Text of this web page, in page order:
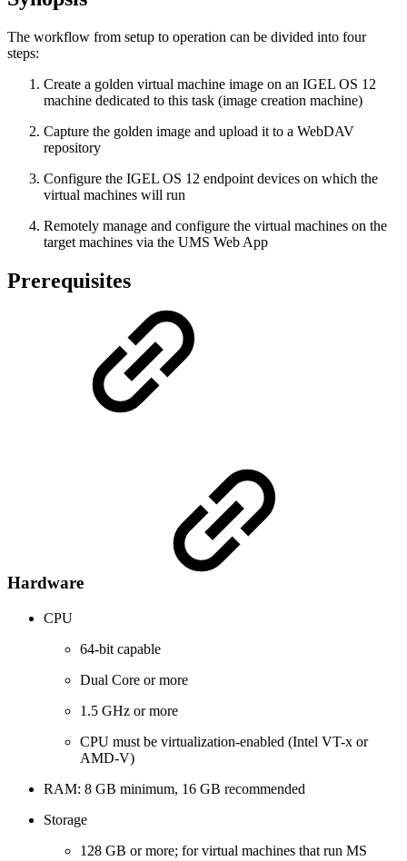
The workflow from setup to operation can be divided into four
steps:
Create a golden virtual machine image on an IGEL OS 12
machine dedicated to this task (image creation machine)
Capture the golden image and upload it to a WebDAV
repository
Configure the IGEL OS 12 endpoint devices on which the
virtual machines will run
Remotely manage and configure the virtual machines on the
target machines via the UMS Web App
Prerequisites
Hardware
CPU
64-bit capable
Dual Core or more
1.5 GHz or more
CPU must be virtualization-enabled (Intel VT-x or
AMD-V)
RAM: 8 GB minimum, 16 GB recommended
Storage
128 GB or more; for virtual machines that run MS